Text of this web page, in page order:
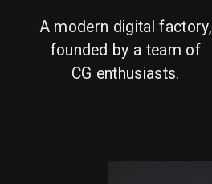
A modern digital factory,
founded by a team of
CG enthusiasts.